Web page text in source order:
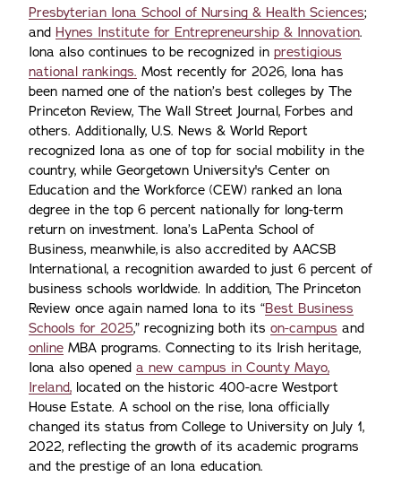
Presbyterian Iona School of Nursing & Health Sciences;
and Hynes Institute for Entrepreneurship & Innovation.
Iona also continues to be recognized in prestigious
national rankings. Most recently for 2026, Iona has
been named one of the nation’s best colleges by The
Princeton Review, The Wall Street Journal, Forbes and
others. Additionally, U.S. News & World Report
recognized Iona as one of top for social mobility in the
country, while Georgetown University's Center on
Education and the Workforce (CEW) ranked an Iona
degree in the top 6 percent nationally for long-term
return on investment. Iona’s LaPenta School of
Business, meanwhile, is also accredited by AACSB
International, a recognition awarded to just 6 percent of
business schools worldwide. In addition, The Princeton
Review once again named Iona to its “Best Business
Schools for 2025,” recognizing both its on-campus and
online MBA programs. Connecting to its Irish heritage,
Iona also opened a new campus in County Mayo,
Ireland, located on the historic 400-acre Westport
House Estate. A school on the rise, Iona officially
changed its status from College to University on July 1,
2022, reflecting the growth of its academic programs
and the prestige of an Iona education.